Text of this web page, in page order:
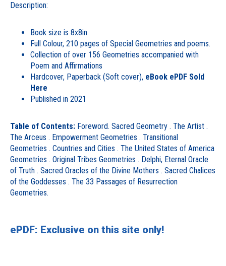
Description:
Book size is 8x8in
Full Colour, 210 pages of Special Geometries and poems.
Collection of over 156 Geometries accompanied with
Poem and Affirmations
Hardcover, Paperback (Soft cover), eBook ePDF Sold
Here
Published in 2021
Table of Contents: Foreword. Sacred Geometry . The Artist .
The Arceus . Empowerment Geometries . Transitional
Geometries . Countries and Cities . The United States of America
Geometries . Original Tribes Geometries . Delphi, Eternal Oracle
of Truth . Sacred Oracles of the Divine Mothers . Sacred Chalices
of the Goddesses . The 33 Passages of Resurrection
Geometries.
ePDF: Exclusive on this site only!